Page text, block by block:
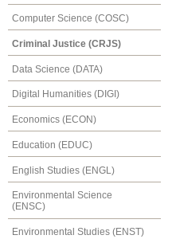
Computer Science (COSC)
Criminal Justice (CRJS)
Data Science (DATA)
Digital Humanities (DIGI)
Economics (ECON)
Education (EDUC)
English Studies (ENGL)
Environmental Science
(ENSC)
Environmental Studies (ENST)